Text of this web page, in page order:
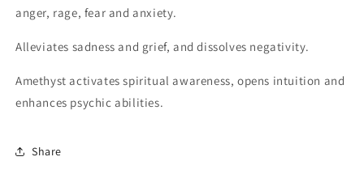
anger, rage, fear and anxiety.
Alleviates sadness and grief, and dissolves negativity.
Amethyst activates spiritual awareness, opens intuition and
enhances psychic abilities.
Share